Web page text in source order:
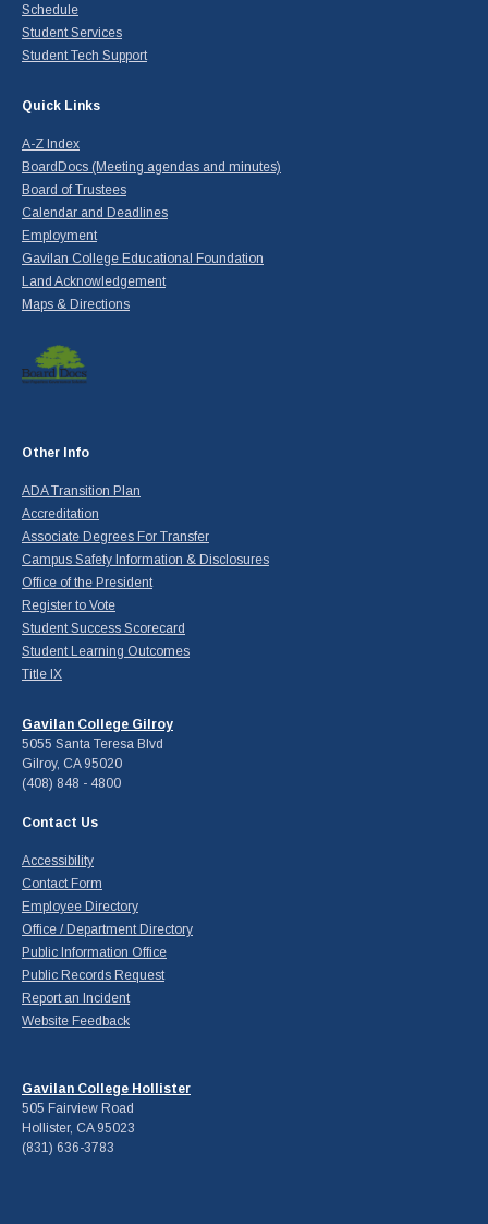
Schedule
Student Services
Student Tech Support
Quick Links
A-Z Index
BoardDocs (Meeting agendas and minutes)
Board of Trustees
Calendar and Deadlines
Employment
Gavilan College Educational Foundation
Land Acknowledgement
Maps & Directions
Other Info
ADA Transition Plan
Accreditation
Associate Degrees For Transfer
Campus Safety Information & Disclosures
Office of the President
Register to Vote
Student Success Scorecard
Student Learning Outcomes
Title IX
Gavilan College Gilroy
5055 Santa Teresa Blvd
Gilroy, CA 95020
(408) 848 - 4800
Contact Us
Accessibility
Contact Form
Employee Directory
Office / Department Directory
Public Information Office
Public Records Request
Report an Incident
Website Feedback
Gavilan College Hollister
505 Fairview Road
Hollister, CA 95023
(831) 636-3783